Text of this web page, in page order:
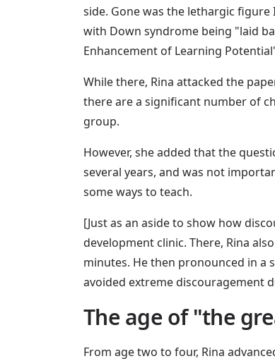
side. Gone was the lethargic
with Down syndrome being "laid
Enhancement of Learning
While there, Rina attacked the
there are a significant number of
group.
However, she added that the
several years, and was not
some ways to teach.
[Just as an aside to show how
development clinic. There, Rina
minutes. He then pronounced in a
avoided extreme discouragement
The age of "the
From age two to four, Rina